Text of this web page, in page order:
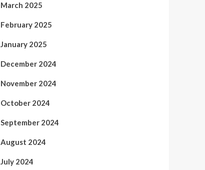
March 2025
February 2025
January 2025
December 2024
November 2024
October 2024
September 2024
August 2024
July 2024